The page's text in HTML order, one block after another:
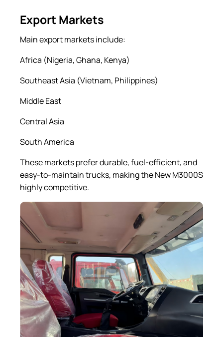
Export Markets
Main export markets include:
Africa (Nigeria, Ghana, Kenya)
Southeast Asia (Vietnam, Philippines)
Middle East
Central Asia
South America
These markets prefer durable, fuel-efficient, and
easy-to-maintain trucks, making the New M3000S
highly competitive.